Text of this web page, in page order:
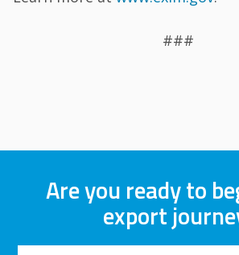
###
Are you ready to
export